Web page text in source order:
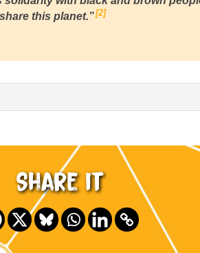
this planet.” 2
Share it